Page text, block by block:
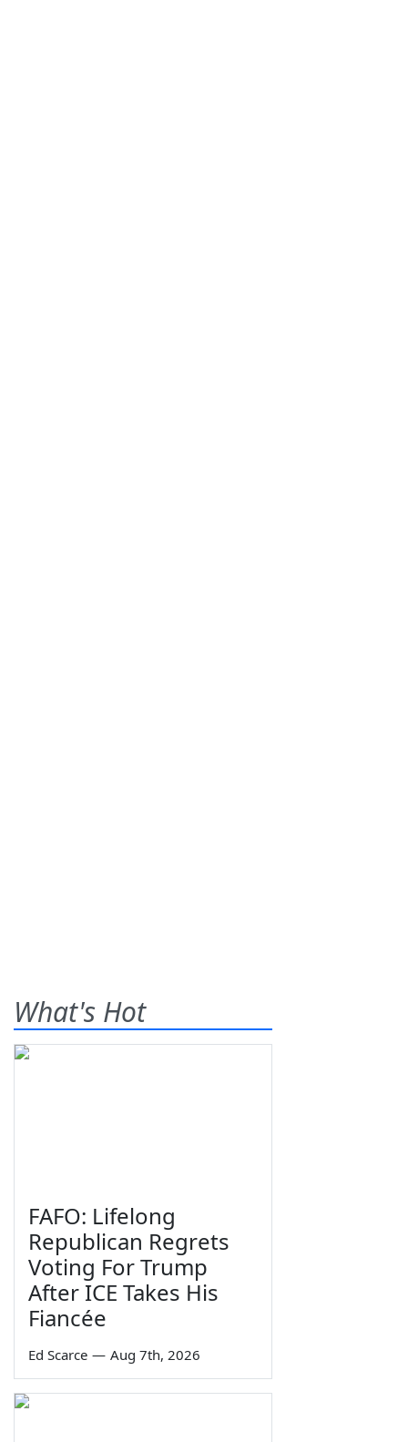
What's Hot
FAFO: Lifelong
Republican Regrets
Voting For Trump
After ICE Takes His
Fiancée
Ed Scarce — Aug 7th, 2026